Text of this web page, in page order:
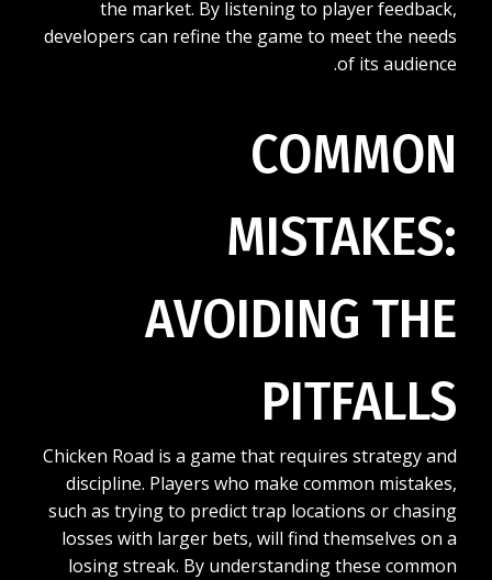
the market. By listening to player feedback,
developers can refine the game to meet the needs
of its audience.
COMMON
MISTAKES:
AVOIDING THE
PITFALLS
Chicken Road is a game that requires strategy and
discipline. Players who make common mistakes,
such as trying to predict trap locations or chasing
losses with larger bets, will find themselves on a
losing streak. By understanding these common